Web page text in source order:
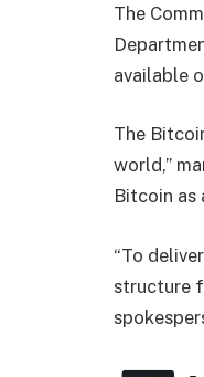
The
available
The
world,”
Bitcoin as
“To
structure